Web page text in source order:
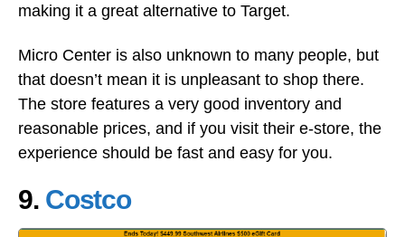
making it a great alternative to Target.
Micro Center is also unknown to many people, but
that doesn’t mean it is unpleasant to shop there.
The store features a very good inventory and
reasonable prices, and if you visit their e-store, the
experience should be fast and easy for you.
9. Costco